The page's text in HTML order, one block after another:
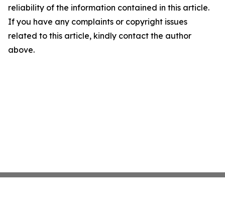
reliability of the information contained in this article.
If you have any complaints or copyright issues
related to this article, kindly contact the author
above.